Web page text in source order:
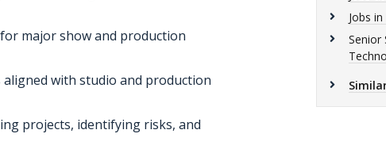
major show and production
aligned with studio and production
projects, identifying risks, and
Jobs
Senior